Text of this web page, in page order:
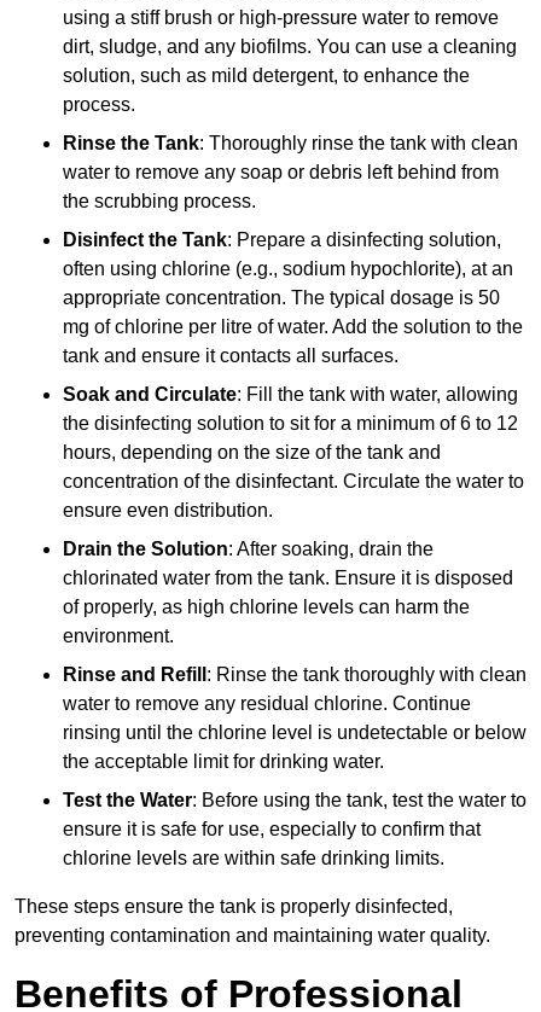
using a stiff brush or high-pressure water to remove
dirt, sludge, and any biofilms. You can use a cleaning
solution, such as mild detergent, to enhance the
process.
Rinse the Tank: Thoroughly rinse the tank with clean
water to remove any soap or debris left behind from
the scrubbing process.
Disinfect the Tank: Prepare a disinfecting solution,
often using chlorine (e.g., sodium hypochlorite), at an
appropriate concentration. The typical dosage is 50
mg of chlorine per litre of water. Add the solution to the
tank and ensure it contacts all surfaces.
Soak and Circulate: Fill the tank with water, allowing
the disinfecting solution to sit for a minimum of 6 to 12
hours, depending on the size of the tank and
concentration of the disinfectant. Circulate the water to
ensure even distribution.
Drain the Solution: After soaking, drain the
chlorinated water from the tank. Ensure it is disposed
of properly, as high chlorine levels can harm the
environment.
Rinse and Refill : Rinse the tank thoroughly with clean
water to remove any residual chlorine. Continue
rinsing until the chlorine level is undetectable or below
the acceptable limit for drinking water.
Test the Water: Before using the tank, test the water to
ensure it is safe for use, especially to confirm that
chlorine levels are within safe drinking limits.
These steps ensure the tank is properly disinfected,
preventing contamination and maintaining water quality.
Benefits of Professional